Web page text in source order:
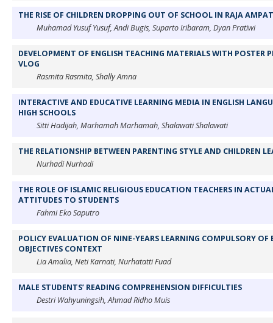
THE RISE OF CHILDREN DROPPING OUT OF SCHOOL IN RAJA AMPAT
Muhamad Yusuf Yusuf, Andi Bugis, Suparto Iribaram, Dyan Pratiwi
DEVELOPMENT OF ENGLISH TEACHING MATERIALS WITH POSTER
VLOG
Rasmita Rasmita, Shally Amna
INTERACTIVE AND EDUCATIVE LEARNING MEDIA IN ENGLISH
HIGH SCHOOLS
Sitti Hadijah, Marhamah Marhamah, Shalawati Shalawati
THE RELATIONSHIP BETWEEN PARENTING STYLE AND CHILDREN
Nurhadi Nurhadi
THE ROLE OF ISLAMIC RELIGIOUS EDUCATION TEACHERS IN
ATTITUDES TO STUDENTS
Fahmi Eko Saputro
POLICY EVALUATION OF NINE-YEARS LEARNING COMPULSORY OF
OBJECTIVES CONTEXT
Lia Amalia, Neti Karnati, Nurhatatti Fuad
MALE STUDENTS’ READING COMPREHENSION DIFFICULTIES
Destri Wahyuningsih, Ahmad Ridho Muis